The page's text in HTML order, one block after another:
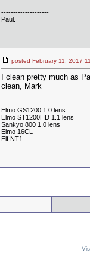
--------------------
Paul.
posted February 11, 2017
I clean pretty much as
clean, Mark
--------------------
Elmo GS1200 1.0 lens
Elmo ST1200HD 1.1 lens
Sankyo 800 1.0 lens
Elmo 16CL
Elf NT1